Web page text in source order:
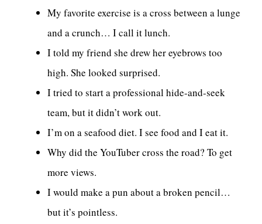
My favorite exercise is a cross between a lunge
and a crunch… I call it lunch.
I told my friend she drew her eyebrows too
high. She looked surprised.
I tried to start a professional hide-and-seek
team, but it didn’t work out.
I’m on a seafood diet. I see food and I eat it.
Why did the YouTuber cross the road? To get
more views.
I would make a pun about a broken pencil…
but it’s pointless.